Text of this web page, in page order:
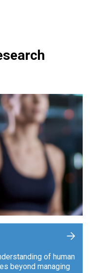
of human
beyond managing
+